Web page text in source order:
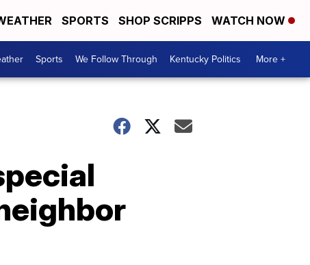
SPORTS SHOP SCRIPPS WATCH NOW
Sports We Follow Through Kentucky Politics More +